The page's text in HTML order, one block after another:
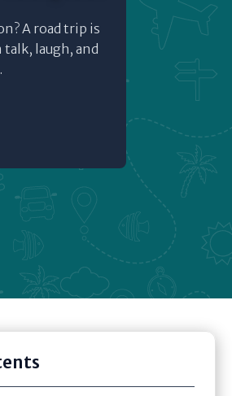
A road trip is
talk, laugh, and